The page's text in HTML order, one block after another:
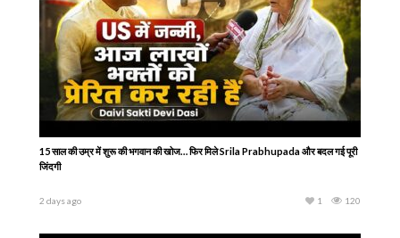
15 साल की उम्र में शुरू की भगवान की खोज… फिर मिले Srila Prabhupada और बदल गई पूरी
जिंदगी
2 days ago 120
1